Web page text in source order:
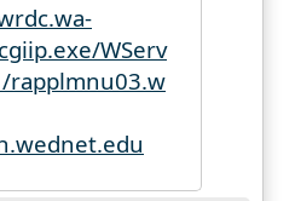
WServ
rapplmnu03.w